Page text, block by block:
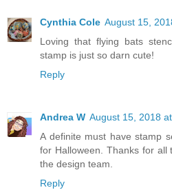
Cynthia Cole August 15,
Loving that flying bats
stamp is just so darn cute!
Reply
Andrea W August 15, 2018
A definite must have stamp
for Halloween. Thanks for all
the design team.
Reply